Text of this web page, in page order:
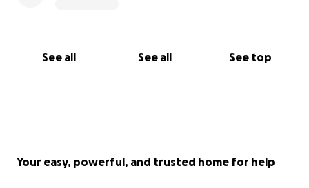
See all See all See top
Your easy, powerful, and trusted home for help